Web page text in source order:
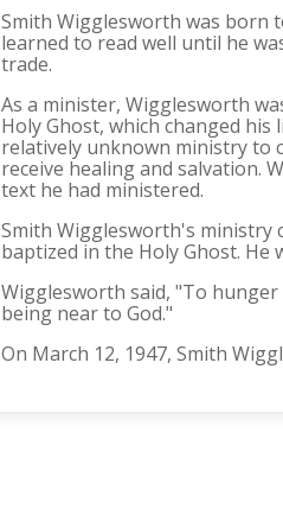
Smith Wigglesworth was born
learned to read well until he
trade.
As a minister, Wigglesworth
Holy Ghost, which changed
relatively unknown ministry
receive healing and salvation.
text he had ministered.
Smith Wigglesworth's ministry
baptized in the Holy Ghost. He
Wigglesworth said, "To
being near to God."
On March 12, 1947, Smith